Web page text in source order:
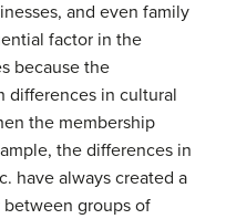
and even family
factor in the
because the
differences in cultural
the membership
the differences in
have always created a
groups of